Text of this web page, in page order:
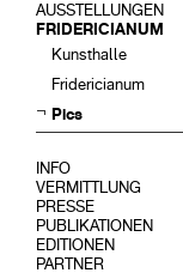
AUSSTELLUNGEN
FRIDERICIANUM
Kunsthalle
Fridericianum
Pics
INFO
VERMITTLUNG
PRESSE
PUBLIKATIONEN
EDITIONEN
PARTNER